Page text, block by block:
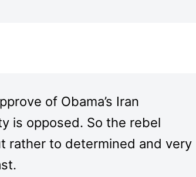
of Obama’s Iran
is opposed. So the rebel
rather to determined and very